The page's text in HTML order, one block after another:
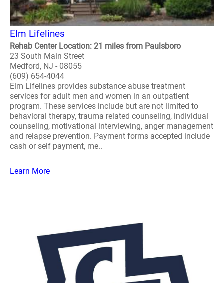
Elm Lifelines
Rehab Center Location: 21 miles from Paulsboro
23 South Main Street
Medford, NJ - 08055
(609) 654-4044
Elm Lifelines provides substance abuse treatment
services for adult men and women in an outpatient
program. These services include but are not limited to
behavioral therapy, trauma related counseling, individual
counseling, motivational interviewing, anger management
and relapse prevention. Payment forms accepted include
cash or self payment, me..
Learn More